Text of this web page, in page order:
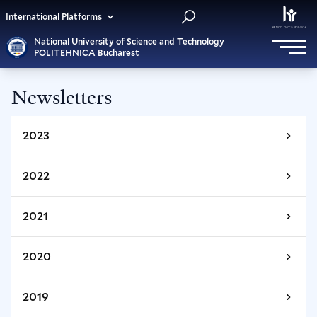
National University of Science and Technology
POLITEHNICA Bucharest
International Platforms
Newsletters
2023
January - February 2023
2022
September - October 2022
July - August 2022
May - June 2022
2021
September - October 2021
2020
2019